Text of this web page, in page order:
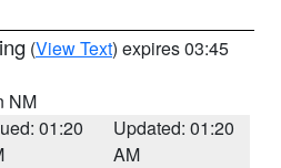
(View Text) expires 03:45
NM
01:20
Updated: 01:20
AM